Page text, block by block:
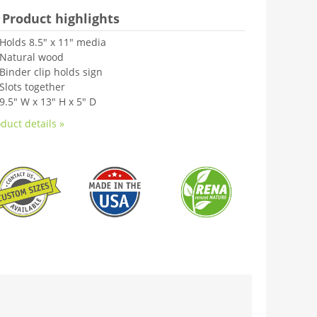
Product highlights
Holds 8.5" x 11" media
Natural wood
Binder clip holds sign
Slots together
9.5" W x 13" H x 5" D
details »